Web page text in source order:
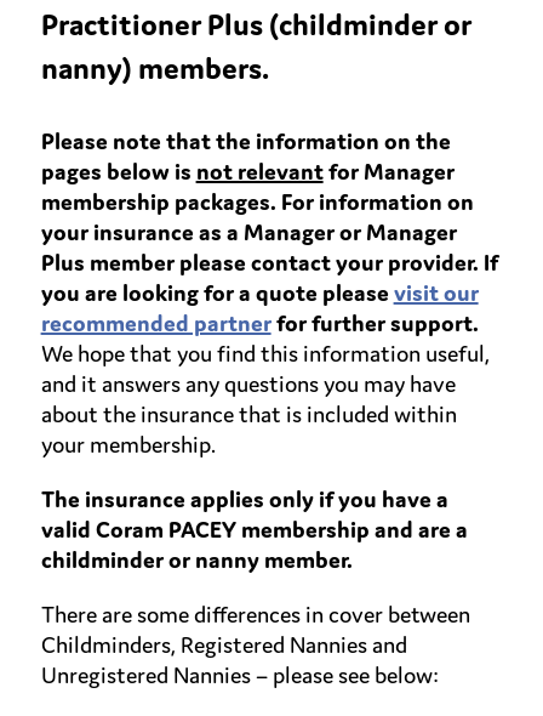
Practitioner Plus (childminder or
nanny) members.
Please note that the information on the
pages below is not relevant for Manager
membership packages. For information on
your insurance as a Manager or Manager
Plus member please contact your provider. If
you are looking for a quote please visit our
recommended partnerfor further support.
We hope that you find this information useful,
and it answers any questions you may have
about the insurance that is included within
your membership.
The insurance applies only if you have a
valid Coram PACEY membership and are a
childminder or nanny member.
There are some differences in cover between
Childminders, Registered Nannies and
Unregistered Nannies – please see below: